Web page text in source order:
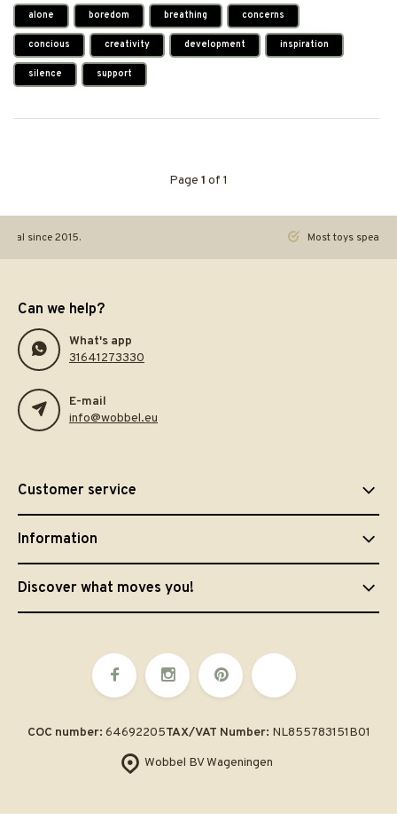
alone boredom breathing concerns
concious creativity development inspiration
silence support
Page 1 of 1
since 2015. Most toys speak.
Can we help?
What's app
31641273330
E-mail
info@wobbel.eu
Customer service
Information
Discover what moves you!
Wobbel BV Wageningen
COC number: 64692205TAX/VAT Number: NL855783151B01